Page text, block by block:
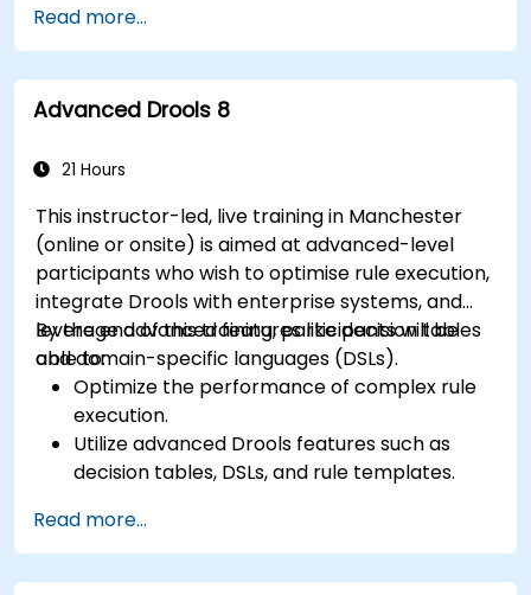
using Drools Workbench.
Collaborate with technical teams to
implement and refine business rules.
Apply best practices for rule optimization
Read more...
Advanced Drools 8
21 Hours
This instructor-led, live training in Manchester
(online or onsite) is aimed at advanced-level
participants who wish to optimise rule execution,
integrate Drools with enterprise systems, and
leverage advanced features like decision tables
and domain-specific languages (DSLs).
By the end of this training, participants will be
able to:
Optimize the performance of complex rule
execution.
Utilize advanced Drools features such as
decision tables, DSLs, and rule templates.
applications and external systems.
Implement robust version control and
collaboration mechanisms for rule
Read more...